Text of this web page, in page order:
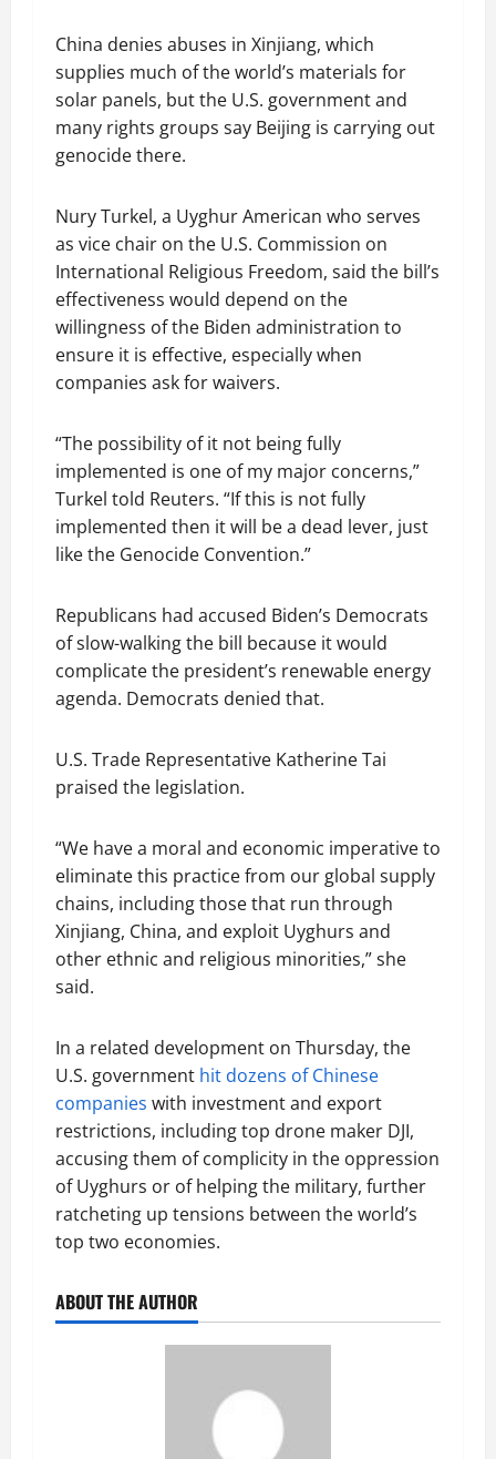
China denies abuses in Xinjiang, which
supplies much of the world’s materials for
solar panels, but the U.S. government and
many rights groups say Beijing is carrying out
genocide there.
Nury Turkel, a Uyghur American who serves
as vice chair on the U.S. Commission on
International Religious Freedom, said the bill’s
effectiveness would depend on the
willingness of the Biden administration to
ensure it is effective, especially when
companies ask for waivers.
“The possibility of it not being fully
implemented is one of my major concerns,”
Turkel told Reuters. “If this is not fully
implemented then it will be a dead lever, just
like the Genocide Convention.”
Republicans had accused Biden’s Democrats
of slow-walking the bill because it would
complicate the president’s renewable energy
agenda. Democrats denied that.
U.S. Trade Representative Katherine Tai
praised the legislation.
“We have a moral and economic imperative to
eliminate this practice from our global supply
chains, including those that run through
Xinjiang, China, and exploit Uyghurs and
other ethnic and religious minorities,” she
said.
In a related development on Thursday, the
U.S. government hit dozens of Chinese
companies with investment and export
restrictions, including top drone maker DJI,
accusing them of complicity in the oppression
of Uyghurs or of helping the military, further
ratcheting up tensions between the world’s
top two economies.
ABOUT THE AUTHOR